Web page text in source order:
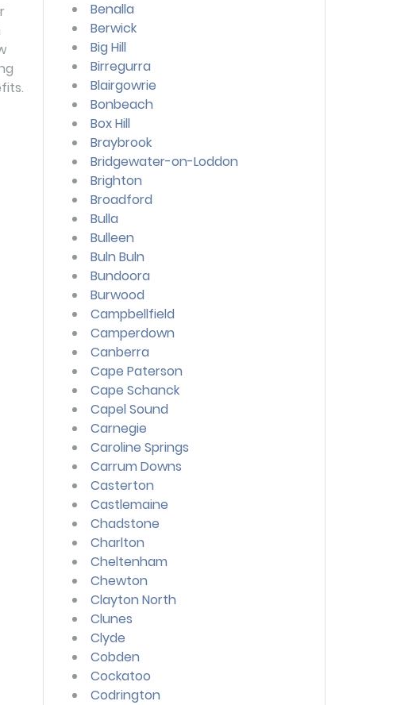
Benalla
Berwick
Big Hill
Birregurra
Blairgowrie
Bonbeach
Box Hill
Braybrook
Bridgewater-on-Loddon
Brighton
Broadford
Bulla
Bulleen
Buln Buln
Bundoora
Burwood
Campbellfield
Camperdown
Canberra
Cape Paterson
Cape Schanck
Capel Sound
Carnegie
Caroline Springs
Carrum Downs
Casterton
Castlemaine
Chadstone
Charlton
Cheltenham
Chewton
Clayton North
Clunes
Clyde
Cobden
Cockatoo
Codrington